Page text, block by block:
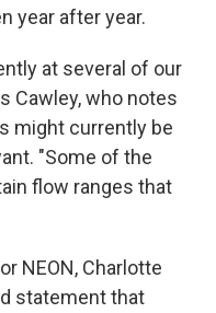
year after year.
at several of our
Cawley, who notes
might currently be
"Some of the
flow ranges that
NEON, Charlotte
statement that